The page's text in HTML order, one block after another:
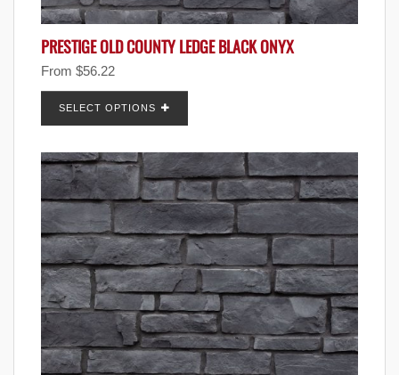
PRESTIGE OLD COUNTY LEDGE BLACK ONYX
From $56.22
SELECT OPTIONS